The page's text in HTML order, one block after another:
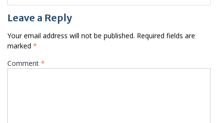
Leave a Reply
Your email address will not be published. Required fields are
marked *
Comment *